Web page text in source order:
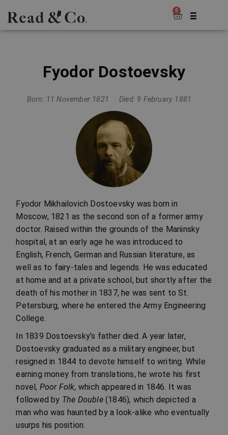
0
Fyodor Dostoevsky
Born: 11 November 1821 Died: 9 February 1881
Fyodor Mikhailovich Dostoevsky was born in
Moscow, 1821 as the second son of a former army
doctor. Raised within the grounds of the Mariinsky
hospital, at an early age he was introduced to
English, French, German and Russian literature, as
well as to fairy-tales and legends. He was educated
at home and at a private school, but shortly after the
death of his mother in 1837, he was sent to St.
Petersburg, where he entered the Army Engineering
College.
In 1839 Dostoevsky’s father died. A year later,
Dostoevsky graduated as a military engineer, but
resigned in 1844 to devote himself to writing. While
earning money from translations, he wrote his first
novel, Poor Folk, which appeared in 1846. It was
followed by The Double (1846), which depicted a
man who was haunted by a look-alike who eventually
usurps his position.